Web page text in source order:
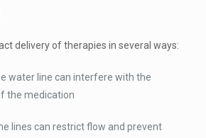
delivery of therapies in several ways:
water line can interfere with the
the medication
lines can restrict flow and prevent